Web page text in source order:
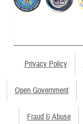
Privacy Policy
Open Government
Fraud & Abuse